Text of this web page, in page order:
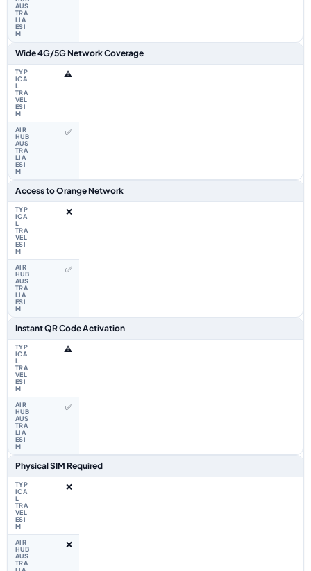
Wide 4G/5G Network Coverage
⚠️
✅
Access to Orange Network
❌
✅
Instant QR Code Activation
⚠️
✅
Physical SIM Required
❌
❌